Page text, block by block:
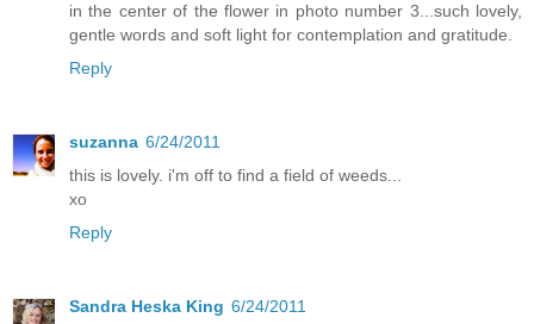
in the center of the flower in photo number 3...such lovely,
gentle words and soft light for contemplation and gratitude.
Reply
suzanna 6/24/2011
this is lovely. i'm off to find a field of weeds...
xo
Reply
Sandra Heska King 6/24/2011